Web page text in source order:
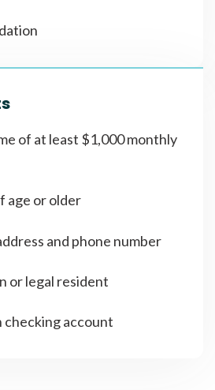
of at least $1,000 monthly
age or older
and phone number
or legal resident
checking account